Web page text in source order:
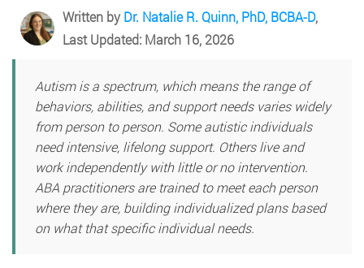
Written byDr. Natalie R. Quinn, PhD, BCBA-D,
Last Updated: March 16, 2026
Autism is a spectrum, which means the range of
behaviors, abilities, and support needs varies widely
from person to person. Some autistic individuals
need intensive, lifelong support. Others live and
work independently with little or no intervention.
ABA practitioners are trained to meet each person
where they are, building individualized plans based
on what that specific individual needs.